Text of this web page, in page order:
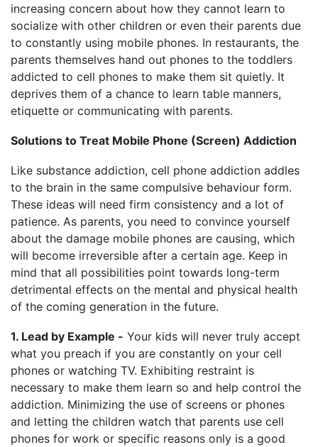
increasing concern about how they cannot learn to
socialize with other children or even their parents due
to constantly using mobile phones. In restaurants, the
parents themselves hand out phones to the toddlers
addicted to cell phones to make them sit quietly. It
deprives them of a chance to learn table manners,
etiquette or communicating with parents.
Solutions to Treat Mobile Phone (Screen) Addiction
Like substance addiction, cell phone addiction addles
to the brain in the same compulsive behaviour form.
These ideas will need firm consistency and a lot of
patience. As parents, you need to convince yourself
about the damage mobile phones are causing, which
will become irreversible after a certain age. Keep in
mind that all possibilities point towards long-term
detrimental effects on the mental and physical health
of the coming generation in the future.
1. Lead by Example - Your kids will never truly accept
what you preach if you are constantly on your cell
phones or watching TV. Exhibiting restraint is
necessary to make them learn so and help control the
addiction. Minimizing the use of screens or phones
and letting the children watch that parents use cell
phones for work or specific reasons only is a good